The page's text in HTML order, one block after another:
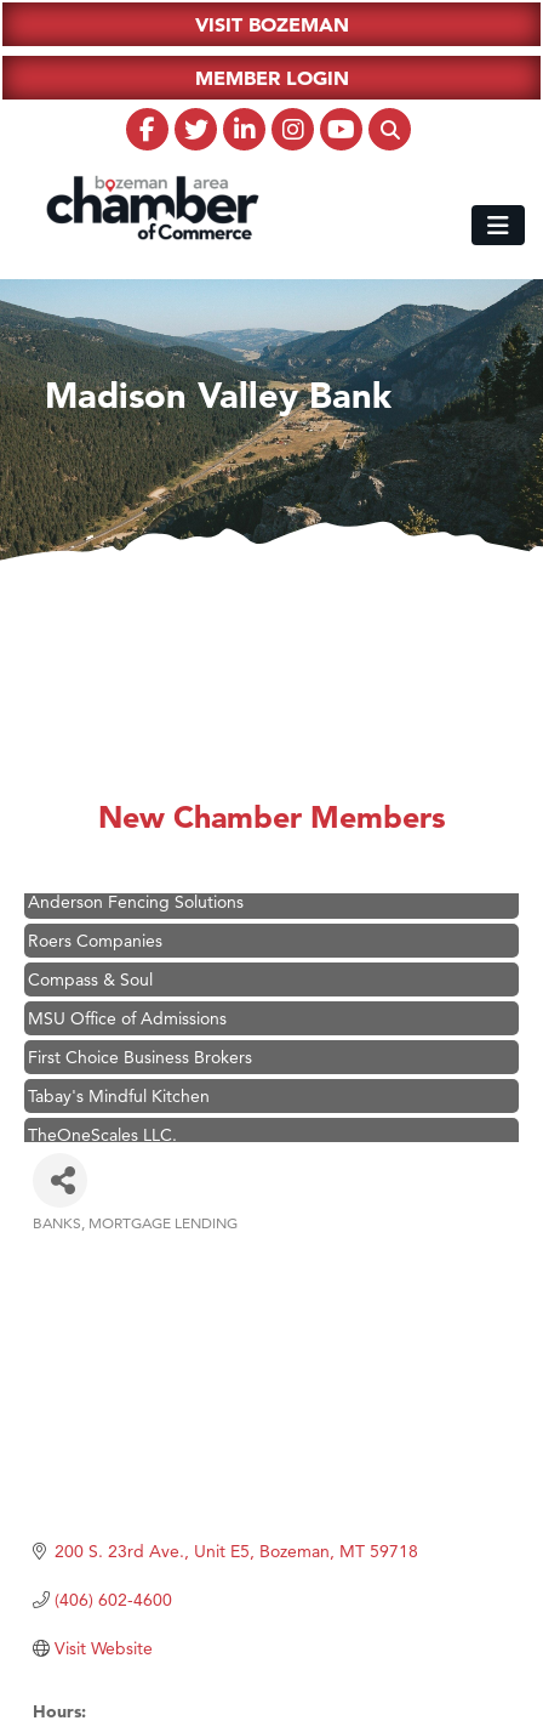
VISIT BOZEMAN
MEMBER LOGIN
Madison Valley Bank
New Chamber Members
Zephyr Fitness Club
Anderson Fencing Solutions
Roers Companies
Compass & Soul
MSU Office of Admissions
First Choice Business Brokers
Tabay's Mindful Kitchen
TheOneScales LLC.
Hampton Inn Bozeman Yellowstone International Airport
Tabay's Mindful Kitchen
TheOneScales LLC.
BANKS MORTGAGE LENDING
200 S. 23rd Ave., Unit E5 Bozeman MT 59718
(406) 602-4600
Visit Website
Hours: